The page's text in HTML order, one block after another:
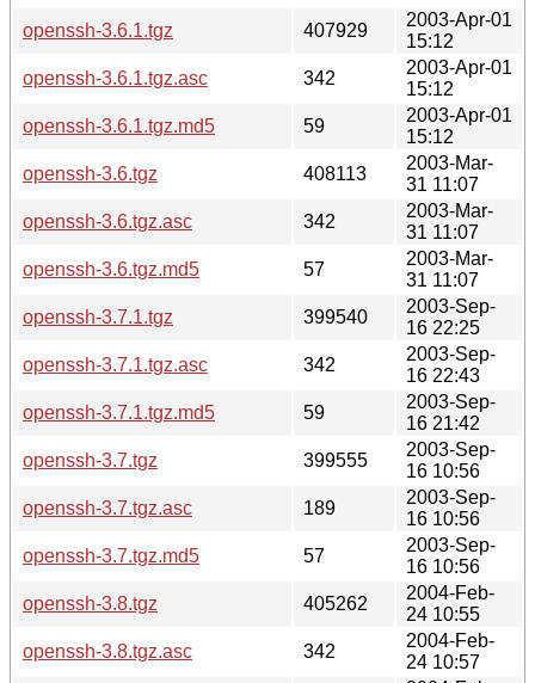
openssh-3.6.1.tgz
407929
2003-Apr-01
15:12
openssh-3.6.1.tgz.asc
342
2003-Apr-01
15:12
openssh-3.6.1.tgz.md5
59
2003-Apr-01
15:12
openssh-3.6.tgz
408113
2003-Mar-
31 11:07
openssh-3.6.tgz.asc
342
2003-Mar-
31 11:07
openssh-3.6.tgz.md5
57
2003-Mar-
31 11:07
openssh-3.7.1.tgz
399540
2003-Sep-
16 22:25
openssh-3.7.1.tgz.asc
342
2003-Sep-
16 22:43
openssh-3.7.1.tgz.md5
59
2003-Sep-
16 21:42
openssh-3.7.tgz
399555
2003-Sep-
16 10:56
openssh-3.7.tgz.asc
189
2003-Sep-
16 10:56
openssh-3.7.tgz.md5
57
2003-Sep-
16 10:56
openssh-3.8.tgz
405262
2004-Feb-
24 10:55
openssh-3.8.tgz.asc
342
2004-Feb-
24 10:57